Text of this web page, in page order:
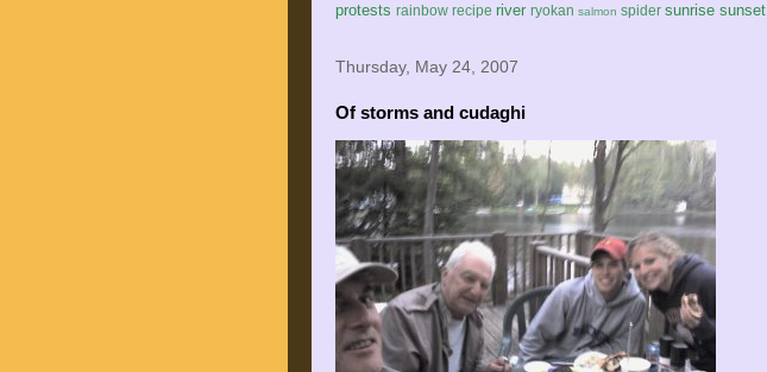
protests rainbow recipe river ryokan salmon spider sunrise sunset
Thursday, May 24, 2007
Of storms and cudaghi